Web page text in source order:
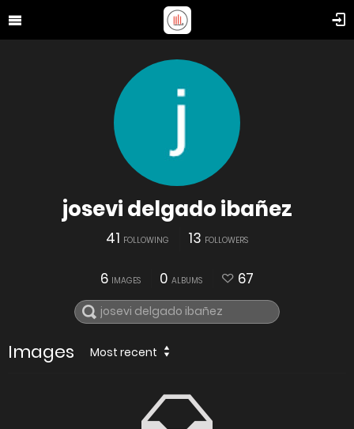
josevi delgado ibañez
41 FOLLOWING 13 FOLLOWERS
6 IMAGES 0 ALBUMS 67
Images Most recent